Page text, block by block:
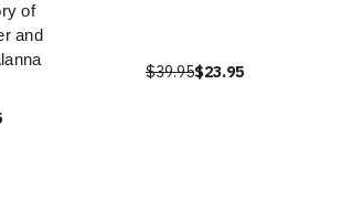
of
and
$39.95$23.95